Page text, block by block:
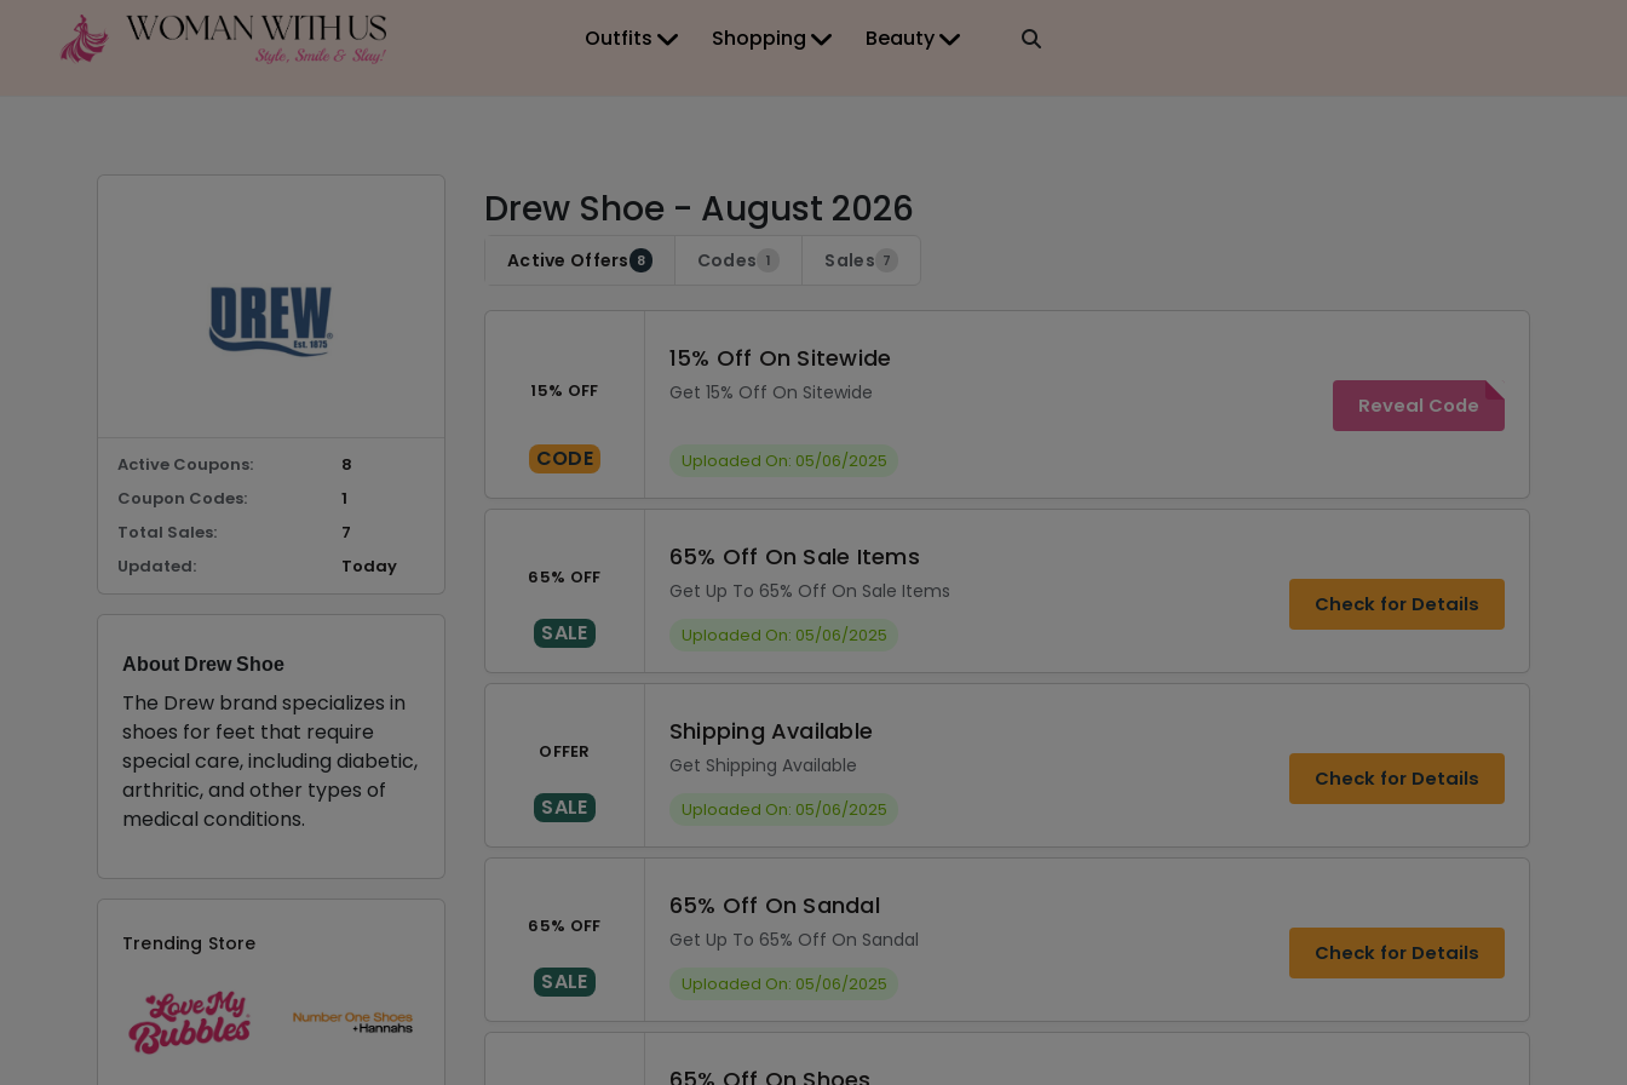
Outfits Shopping Beauty
Drew Shoe - August 2026
Active Offers 8 Codes 1 Sales 7
15% OFF
CODE
15% Off On Sitewide
Get 15% Off On Sitewide
Uploaded On: 05/06/2025
Reveal Code
65% OFF
SALE
65% Off On Sale Items
Get Up To 65% Off On Sale Items
Uploaded On: 05/06/2025
Check for Details
OFFER
SALE
Shipping Available
Get Shipping Available
Uploaded On: 05/06/2025
Check for Details
65% OFF
SALE
65% Off On Sandal
Get Up To 65% Off On Sandal
Uploaded On: 05/06/2025
Check for Details
Active Coupons:
8
Coupon Codes:
1
Total Sales:
7
Updated:
Today
About Drew Shoe
The Drew brand specializes in
shoes for feet that require
special care, including diabetic,
arthritic, and other types of
medical conditions.
Trending Store